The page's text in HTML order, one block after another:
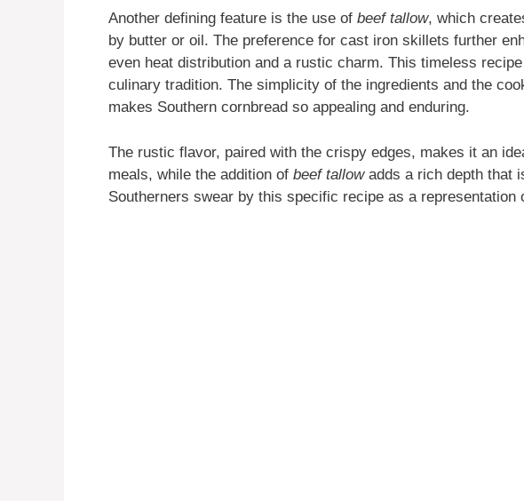
Another defining feature is the use of beef tallow, which
by butter or oil. The preference for cast iron skillets further
even heat distribution and a rustic charm. This timeless
culinary tradition. The simplicity of the ingredients and the
makes Southern cornbread so appealing and enduring.
The rustic flavor, paired with the crispy edges, makes it an
meals, while the addition of beef tallowadds a rich depth that
Southerners swear by this specific recipe as a representation